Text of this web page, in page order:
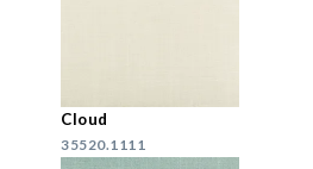
Cloud
35520.1111